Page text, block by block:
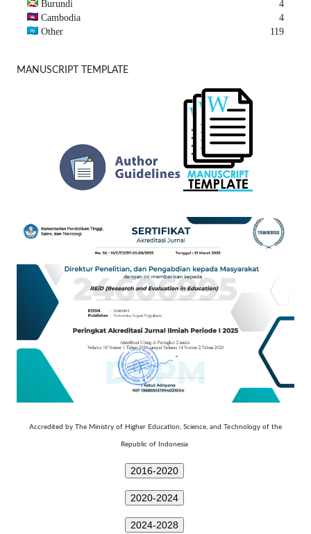
Burundi
4
Cambodia
4
Other
119
MANUSCRIPT TEMPLATE
Accredited by The Ministry of Higher Education, Science, and Technology of the
Republic of Indonesia
2016-2020
2020-2024
2024-2028